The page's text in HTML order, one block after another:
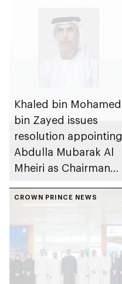
Khaled bin Mohamed
bin Zayed issues
resolution appointing
Abdulla Mubarak Al
Mheiri as Chairman
Heritage Authority
CROWN PRINCE NEWS